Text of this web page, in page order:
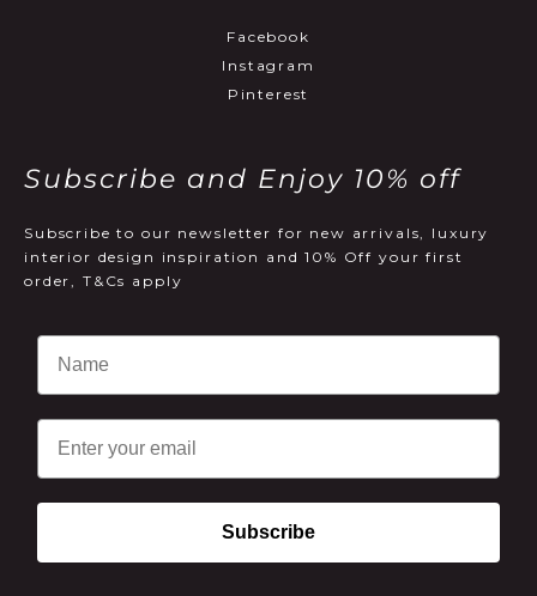
Facebook
Instagram
Pinterest
Subscribe and Enjoy 10% off
Subscribe to our newsletter for new arrivals, luxury
interior design inspiration and 10% Off your first
order, T&Cs apply
Email
Subscribe